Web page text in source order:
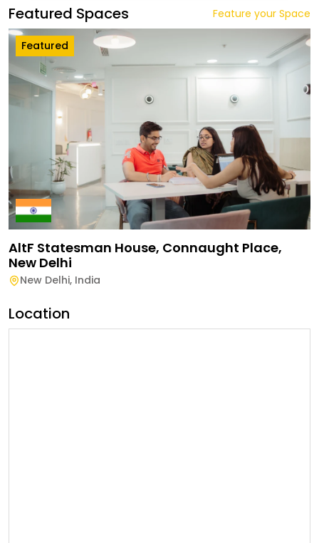
Featured Spaces Feature your Space
Featured
AltF Statesman House, Connaught Place,
New Delhi
New Delhi, India
Location